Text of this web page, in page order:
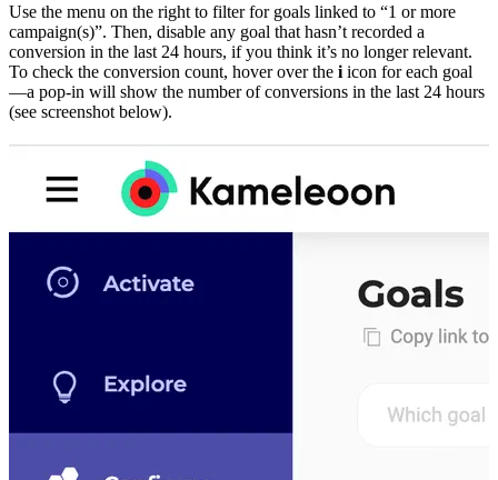
Use the menu on the right to filter for goals linked to “1 or more
campaign(s)”. Then, disable any goal that hasn’t recorded a
conversion in the last 24 hours, if you think it’s no longer relevant.
To check the conversion count, hover over the i icon for each goal
—a pop-in will show the number of conversions in the last 24 hours
(see screenshot below).